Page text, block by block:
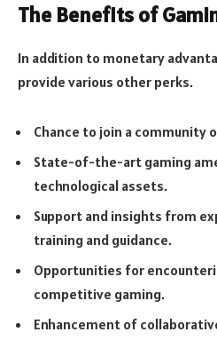
The Benefits of
In addition to monetary
provide various other perks.
Chance to join a community
State-of-the-art gaming
technological assets.
Support and insights from
training and guidance.
Opportunities for
competitive gaming.
Enhancement of